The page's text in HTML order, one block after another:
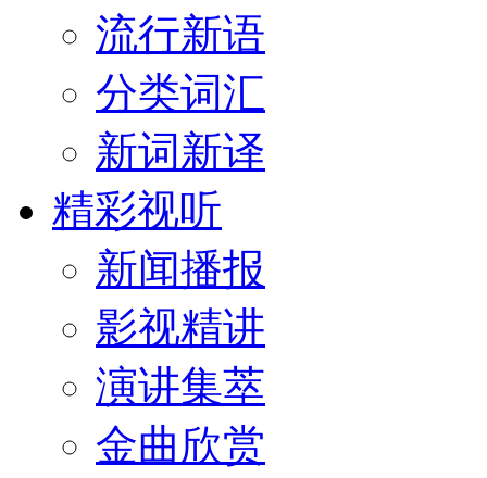
流行新语
分类词汇
新词新译
精彩视听
新闻播报
影视精讲
演讲集萃
金曲欣赏